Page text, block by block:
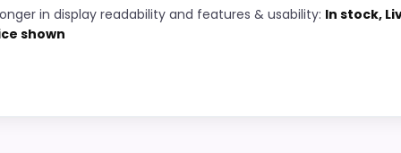
Brings useful extra functions beyond a
in display readability and features & usability: In stock,
shown